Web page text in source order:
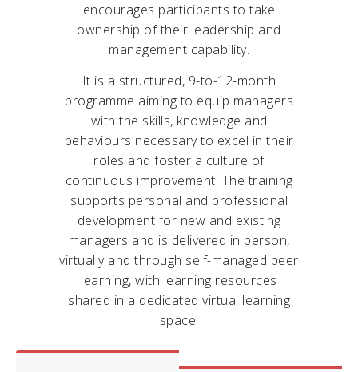
encourages participants to take
ownership of their leadership and
management capability.
It is a structured, 9-to-12-month
programme aiming to equip managers
with the skills, knowledge and
behaviours necessary to excel in their
roles and foster a culture of
continuous improvement. The training
supports personal and professional
development for new and existing
managers and is delivered in person,
virtually and through self-managed peer
learning, with learning resources
shared in a dedicated virtual learning
space.